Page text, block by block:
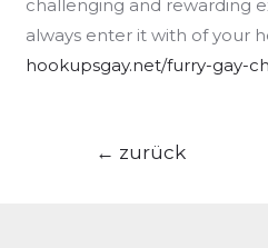
challenging and rewarding
always enter it with of your
hookupsgay.net/furry-gay-
Beitragsnavigation
← zurück